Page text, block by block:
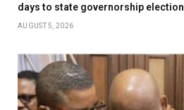
days to state governorship election
AUGUST 5, 2026